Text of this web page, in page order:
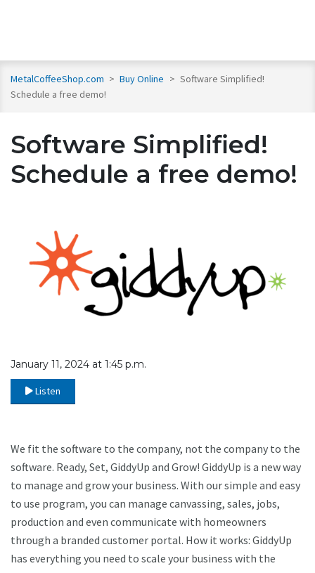
MetalCoffeeShop.com > Buy Online > Software Simplified!
Schedule a free demo!
Software Simplified!
Schedule a free demo!
January 11, 2024 at 1:45 p.m.
Listen
We fit the software to the company, not the company to the
software. Ready, Set, GiddyUp and Grow! GiddyUp is a new way
to manage and grow your business. With our simple and easy
to use program, you can manage canvassing, sales, jobs,
production and even communicate with homeowners
through a branded customer portal. How it works: GiddyUp
has everything you need to scale your business with the